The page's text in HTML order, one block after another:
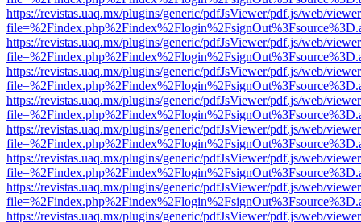
https://revistas.uaq.mx/plugins/generic/pdfJsViewer/pdf.js/web/
https://revistas.uaq.mx/plugins/generic/pdfJsViewer/pdf.js/web/
https://revistas.uaq.mx/plugins/generic/pdfJsViewer/pdf.js/web/
https://revistas.uaq.mx/plugins/generic/pdfJsViewer/pdf.js/web/
https://revistas.uaq.mx/plugins/generic/pdfJsViewer/pdf.js/web/
https://revistas.uaq.mx/plugins/generic/pdfJsViewer/pdf.js/web/
https://revistas.uaq.mx/plugins/generic/pdfJsViewer/pdf.js/web/
https://revistas.uaq.mx/plugins/generic/pdfJsViewer/pdf.js/web/